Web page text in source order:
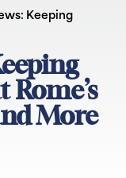
Keeping
More